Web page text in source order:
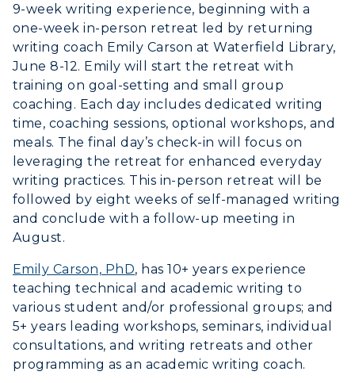
RacerMail
RacerNet
ADMISSIONS →
Freshman Admissions
Graduate Admissions
Transfer Admissions
International Admissions
Financial Aid
Tuition and Costs
Racer Academy
Non-Degree
ACADEMICS →
All Programs
Online Programs
Search Classes
Libraries
Colleges and Departments
Honors College
ABOUT US →
Campus Map
Rankings
Quick Facts
Bookstore
Administration
CAMPUS →
Plan a Visit
Virtual Tour
Housing
Dining
9-week writing experience, beginning with a
one-week in-person retreat led by returning
writing coach Emily Carson at Waterfield Library,
June 8-12. Emily will start the retreat with
training on goal-setting and small group
coaching. Each day includes dedicated writing
time, coaching sessions, optional workshops, and
meals. The final day’s check-in will focus on
leveraging the retreat for enhanced everyday
writing practices. This in-person retreat will be
followed by eight weeks of self-managed writing
and conclude with a follow-up meeting in
August.
Emily Carson, PhD, has 10+ years experience
teaching technical and academic writing to
various student and/or professional groups; and
5+ years leading workshops, seminars, individual
consultations, and writing retreats and other
programming as an academic writing coach.